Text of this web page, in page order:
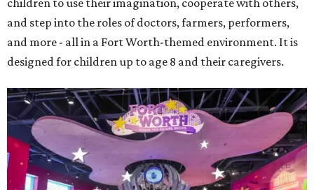
children to use their imagination, cooperate with others,
and step into the roles of doctors, farmers, performers,
and more - all in a Fort Worth-themed environment. It is
designed for children up to age 8 and their caregivers.